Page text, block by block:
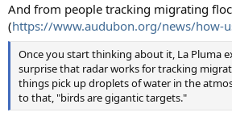
And from people tracking migrating
(https://www.audubon.org/news/how-
Once you start thinking about it, La Pluma
surprise that radar works for tracking
things pick up droplets of water in the
to that, "birds are gigantic targets."